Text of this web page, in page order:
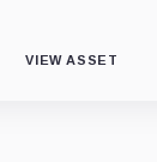
VIEW ASSET